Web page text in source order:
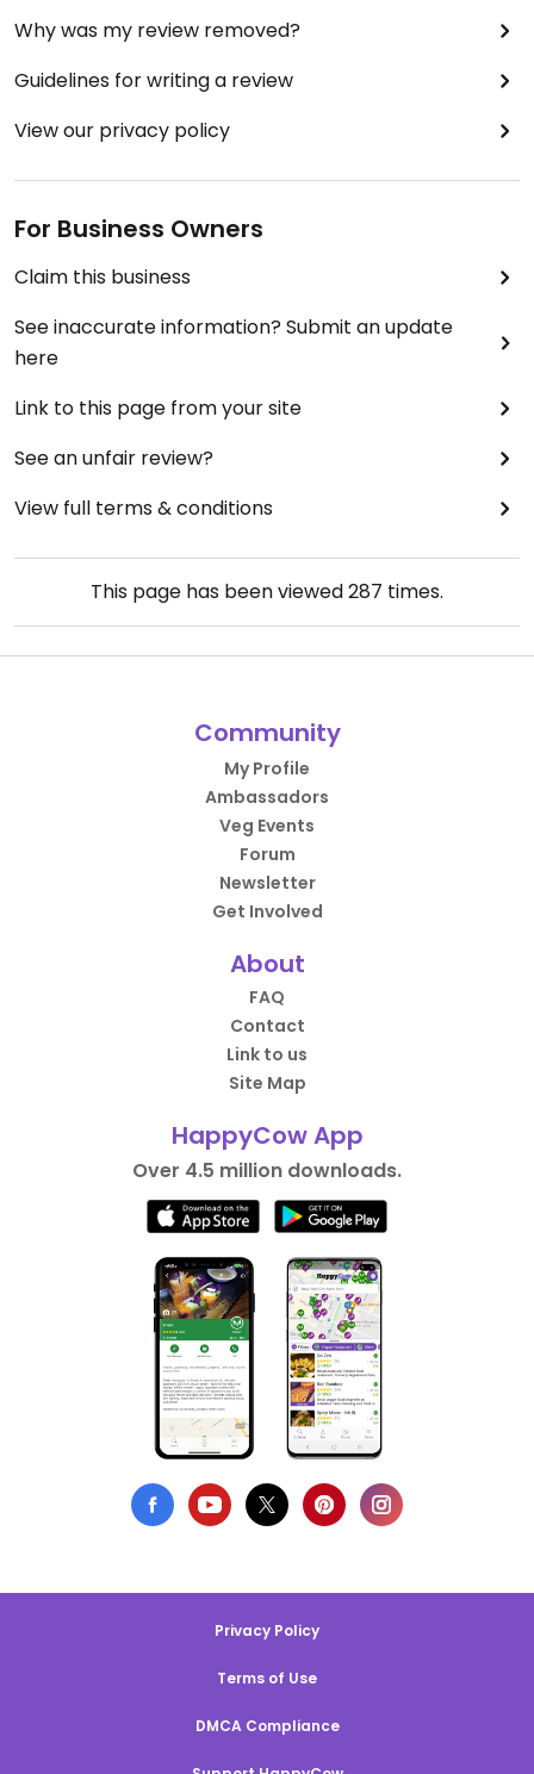
Why was my review removed?
Guidelines for writing a review
View our privacy policy
For Business Owners
Claim this business
See inaccurate information? Submit an update
here
Link to this page from your site
See an unfair review?
View full terms & conditions
This page has been viewed287 times.
Community
My Profile
Ambassadors
Veg Events
Forum
Newsletter
Get Involved
About
FAQ
Contact
Link to us
Site Map
HappyCow App
Over 4.5 million downloads.
Privacy Policy
Terms of Use
DMCA Compliance